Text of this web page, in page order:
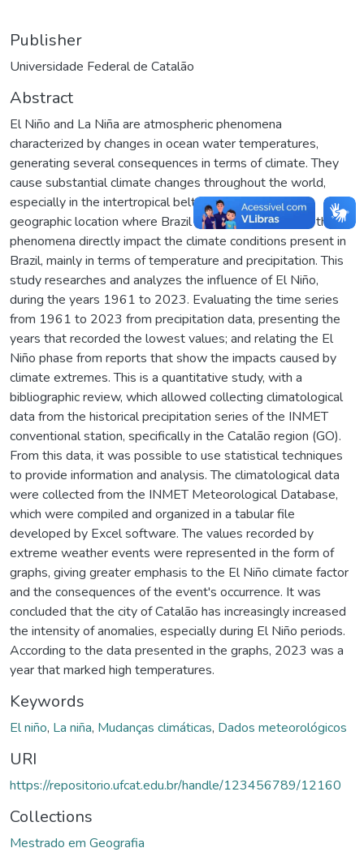
Publisher
Universidade Federal de Catalão
Abstract
El Niño and La Niña are atmospheric phenomena
characterized by changes in ocean water temperatures,
generating several consequences in terms of climate. They
cause substantial climate changes throughout the world,
especially in the intertropical belt of the planet, the
geographic location where Brazil is located. Therefore, these
phenomena directly impact the climate conditions present in
Brazil, mainly in terms of temperature and precipitation. This
study researches and analyzes the influence of El Niño,
during the years 1961 to 2023. Evaluating the time series
from 1961 to 2023 from precipitation data, presenting the
years that recorded the lowest values; and relating the El
Niño phase from reports that show the impacts caused by
climate extremes. This is a quantitative study, with a
bibliographic review, which allowed collecting climatological
data from the historical precipitation series of the INMET
conventional station, specifically in the Catalão region (GO).
From this data, it was possible to use statistical techniques
to provide information and analysis. The climatological data
were collected from the INMET Meteorological Database,
which were compiled and organized in a tabular file
developed by Excel software. The values recorded by
extreme weather events were represented in the form of
graphs, giving greater emphasis to the El Niño climate factor
and the consequences of the event's occurrence. It was
concluded that the city of Catalão has increasingly increased
the intensity of anomalies, especially during El Niño periods.
According to the data presented in the graphs, 2023 was a
year that marked high temperatures.
Keywords
El niño, La niña, Mudanças climáticas, Dados meteorológicos
URI
https://repositorio.ufcat.edu.br/handle/123456789/12160
Collections
Mestrado em Geografia